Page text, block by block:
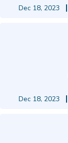
Dec 18, 2023
Dec 18, 2023